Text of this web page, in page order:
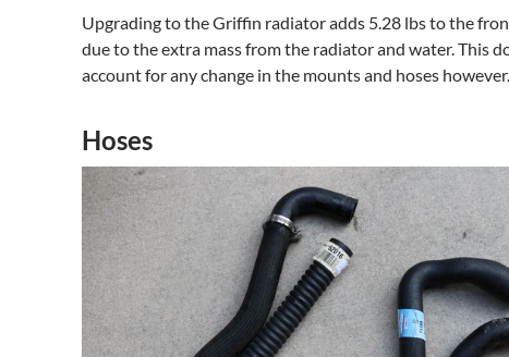
Upgrading to the Griffin radiator adds 5.28 lbs to the
due to the extra mass from the radiator and water. This
account for any change in the mounts and hoses however.
Hoses